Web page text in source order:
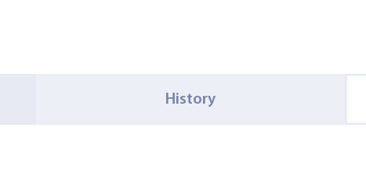
History